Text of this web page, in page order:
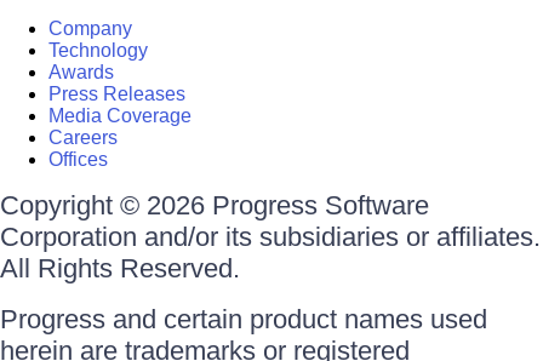
Company
Technology
Awards
Press Releases
Media Coverage
Careers
Offices
Copyright © 2026 Progress Software
Corporation and/or its subsidiaries or affiliates.
All Rights Reserved.
Progress and certain product names used
herein are trademarks or registered